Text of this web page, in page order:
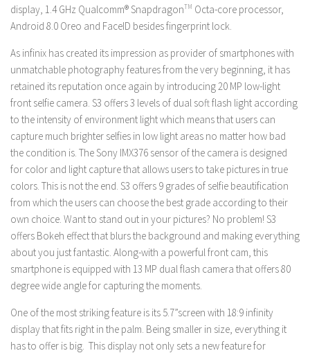
display, 1.4 GHz Qualcomm® SnapdragonTM Octa-core processor,
Android 8.0 Oreo and FaceID besides fingerprint lock.
As infinix has created its impression as provider of smartphones with
unmatchable photography features from the very beginning, it has
retained its reputation once again by introducing 20 MP low-light
front selfie camera. S3 offers 3 levels of dual soft flash light according
to the intensity of environment light which means that users can
capture much brighter selfies in low light areas no matter how bad
the condition is. The Sony IMX376 sensor of the camera is designed
for color and light capture that allows users to take pictures in true
colors. This is not the end. S3 offers 9 grades of selfie beautification
from which the users can choose the best grade according to their
own choice. Want to stand out in your pictures? No problem! S3
offers Bokeh effect that blurs the background and making everything
about you just fantastic. Along-with a powerful front cam, this
smartphone is equipped with 13 MP dual flash camera that offers 80
degree wide angle for capturing the moments.
One of the most striking feature is its 5.7”screen with 18:9 infinity
display that fits right in the palm. Being smaller in size, everything it
has to offer is big. This display not only sets a new feature for